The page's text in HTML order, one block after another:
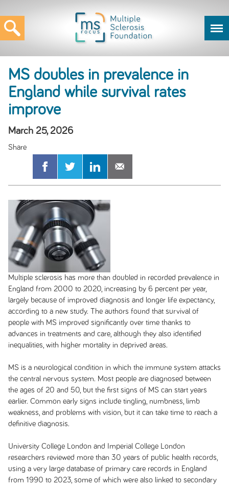
MS doubles in prevalence in
England while survival rates
improve
March 25, 2026
Multiple sclerosis has more than doubled in recorded prevalence in
England from 2000 to 2020, increasing by 6 percent per year,
largely because of improved diagnosis and longer life expectancy,
according to a new study. The authors found that survival of
people with MS improved significantly over time thanks to
advances in treatments and care, although they also identified
inequalities, with higher mortality in deprived areas.
MS is a neurological condition in which the immune system attacks
the central nervous system. Most people are diagnosed between
the ages of 20 and 50, but the first signs of MS can start years
earlier. Common early signs include tingling, numbness, limb
weakness, and problems with vision, but it can take time to reach a
definitive diagnosis.
University College London and Imperial College London
researchers reviewed more than 30 years of public health records,
using a very large database of primary care records in England
from 1990 to 2023, some of which were also linked to secondary